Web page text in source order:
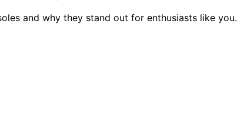
and why they stand out for enthusiasts like you.